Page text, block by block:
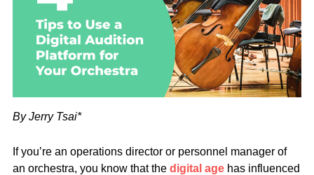
By Jerry Tsai*
If you’re an operations director or personnel manager of
an orchestra, you know that the digital age has influenced